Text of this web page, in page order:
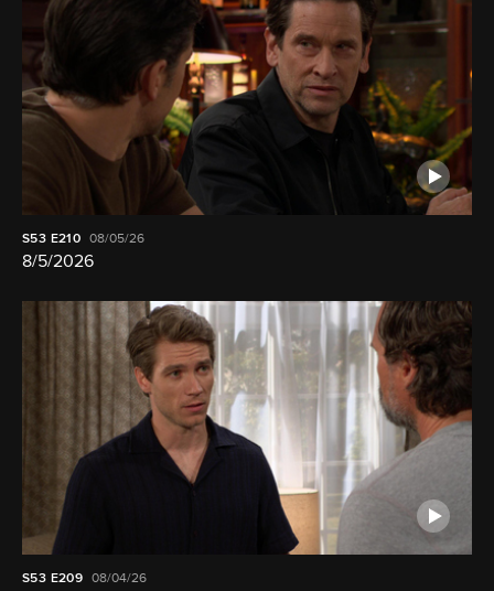
S53 E210 08/05/26
8/5/2026
S53 E209 08/04/26